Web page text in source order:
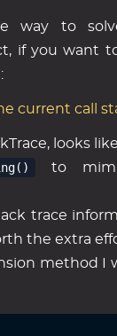
way to
if you want
current call
looks
to
trace
the extra
method I